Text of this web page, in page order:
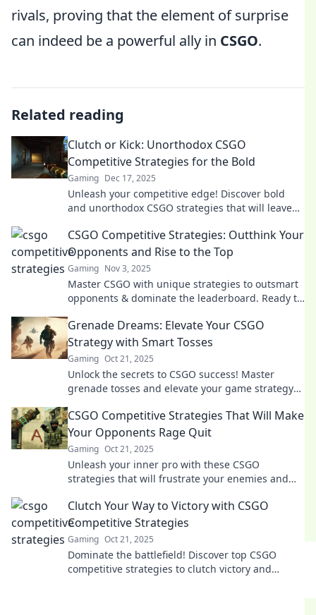
rivals, proving that the element of surprise
can indeed be a powerful ally in CSGO.
Related reading
Clutch or Kick: Unorthodox CSGO
Competitive Strategies for the Bold
Gaming Dec 17, 2025
Unleash your competitive edge! Discover bold
and unorthodox CSGO strategies that will leave
clutch?
CSGO Competitive Strategies: Outthink Your
Opponents and Rise to the Top
Gaming Nov 3, 2025
Master CSGO with unique strategies to outsmart
opponents & dominate the leaderboard. Ready to
Grenade Dreams: Elevate Your CSGO
Strategy with Smart Tosses
Gaming Oct 21, 2025
Unlock the secrets to CSGO success! Master
grenade tosses and elevate your game strategy
CSGO Competitive Strategies That Will Make
Your Opponents Rage Quit
Gaming Oct 21, 2025
Unleash your inner pro with these CSGO
strategies that will frustrate your enemies and
Clutch Your Way to Victory with CSGO
Competitive Strategies
Gaming Oct 21, 2025
Dominate the battlefield! Discover top CSGO
competitive strategies to clutch victory and